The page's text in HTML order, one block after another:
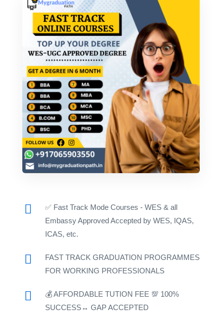
✅ Fast Track Mode Courses - WES & all
Embassy Approved Accepted by WES, IQAS,
ICAS, etc.
FAST TRACK GRADUATION PROGRAMMES
FOR WORKING PROFESSIONALS
💰 AFFORDABLE TUTION FEE 💯 100%
SUCCESS↔️ GAP ACCEPTED